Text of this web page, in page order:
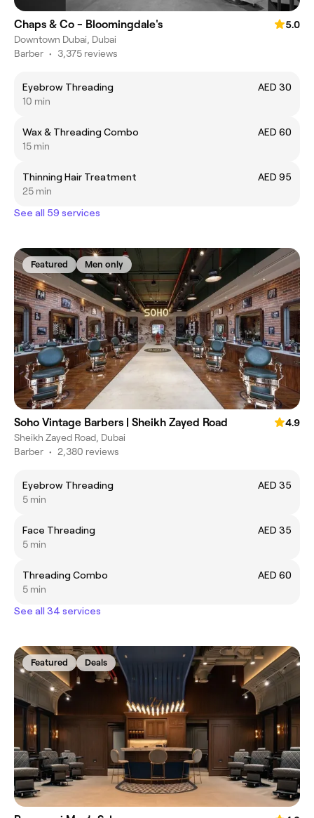
Chaps & Co - Bloomingdale's
5.0
Downtown Dubai, Dubai
Barber • 3,375 reviews
Eyebrow Threading
AED 30
10 min
Wax & Threading Combo
AED 60
15 min
Thinning Hair Treatment
AED 95
25 min
See all 59 services
Featured Men only
Soho Vintage Barbers | Sheikh Zayed Road
4.9
Sheikh Zayed Road, Dubai
Barber • 2,380 reviews
Eyebrow Threading
AED 35
5 min
Face Threading
AED 35
5 min
Threading Combo
AED 60
5 min
See all 34 services
Featured Deals